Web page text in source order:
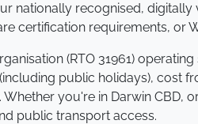
nationally recognised,
certification requirements, or
(RTO 31961)
public holidays), cost
you're in Darwin CBD,
public transport access.